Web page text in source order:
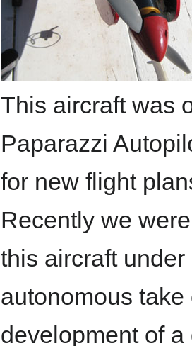
This aircraft was
Paparazzi
for new flight
Recently we
this aircraft
autonomous
development of